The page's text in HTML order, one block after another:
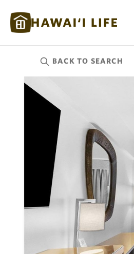
BACK TO SEARCH
Kauai